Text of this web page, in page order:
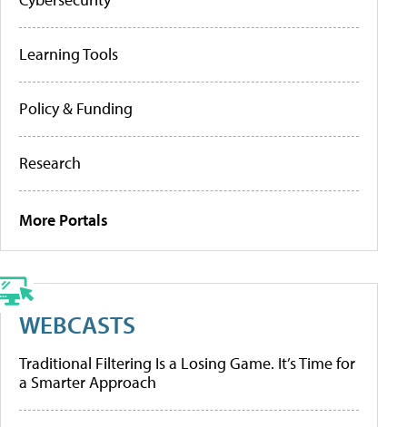
Learning Tools
Policy & Funding
Research
More Portals
WEBCASTS
Traditional Filtering Is a Losing Game. It’s Time for
a Smarter Approach